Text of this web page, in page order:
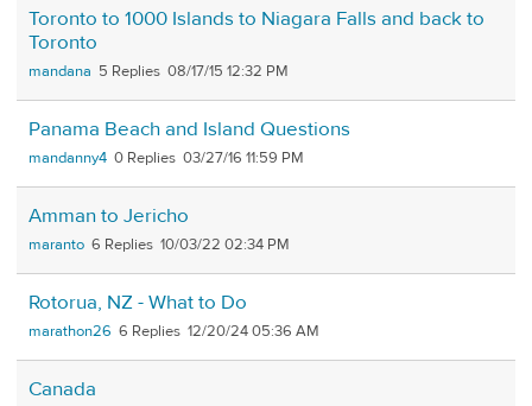
Toronto to 1000 Islands to Niagara Falls and back to
Toronto
mandana 5 08/17/15 12:32 PM
Panama Beach and Island Questions
mandanny4 0 03/27/16 11:59 PM
Amman to Jericho
maranto 6 10/03/22 02:34 PM
Rotorua, NZ - What to Do
marathon26 6 12/20/24 05:36 AM
Canada